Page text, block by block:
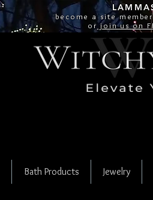
become a sitemember
orjoin us on
Bath Products Jewelry